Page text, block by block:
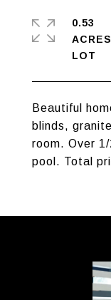
Beautiful
blinds,
room. Over
pool. Total
0.53
ACRES